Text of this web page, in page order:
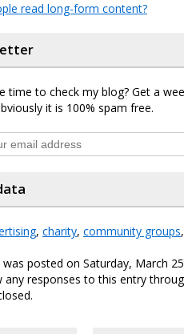
read long-form content?
time to check my blog? Get a
it is 100% spam free.
, charity, community groups,
was posted on Saturday, March
any responses to this entry